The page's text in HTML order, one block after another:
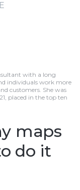
with a long
individuals work more
customers. She was
placed in the top ten
maps
do it